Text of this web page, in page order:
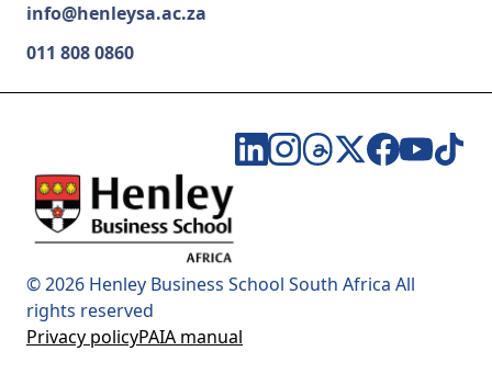
info@henleysa.ac.za
011 808 0860
© 2026 Henley Business School South Africa All
rights reserved
Privacy policyPAIA manual